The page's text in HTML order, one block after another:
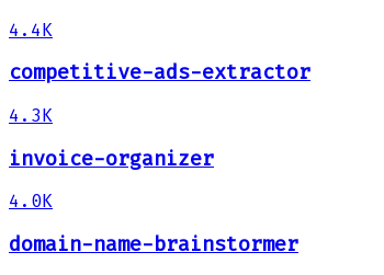
4.4K
competitive-ads-extractor
4.3K
invoice-organizer
4.0K
domain-name-brainstormer